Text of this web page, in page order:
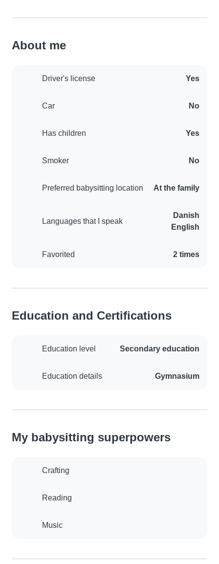
About me
Driver's license Yes
Car No
Has children Yes
Smoker No
Preferred babysitting location At the family
Languages that I speak
Danish
English
Favorited 2 times
Education and Certifications
Education level Secondary education
Education details Gymnasium
My babysitting superpowers
Crafting
Reading
Music